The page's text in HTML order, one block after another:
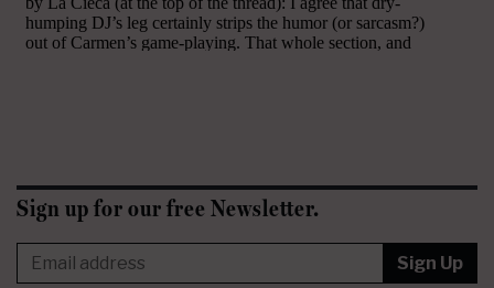
Sign up for our free Newsletter.
Sign Up